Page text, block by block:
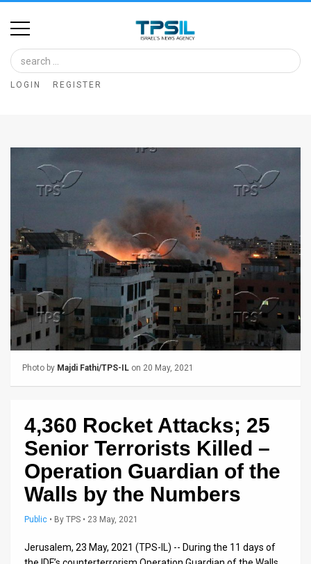
Home
Image
Bank
News
Feed
About
Us
FAQ
Terms
Privacy
LOGIN REGISTER
Photo by Majdi Fathi/TPS-IL on 20 May, 2021
4,360 Rocket Attacks; 25
Senior Terrorists Killed –
Operation Guardian of the
Walls by the Numbers
Public • By TPS • 23 May, 2021
Jerusalem, 23 May, 2021 (TPS-IL) -- During the 11 days of